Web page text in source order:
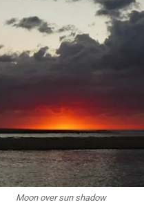
Moon over sun shadow